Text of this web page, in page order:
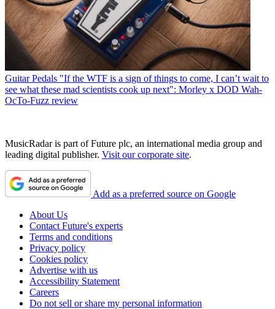
Guitar Pedals "If the WTF is a sign of things to come, I can’t wait to
see what these mad scientists cook up next": Morley x DOD Wah-
OcTo-Fuzz review
MusicRadar is part of Future plc, an international media group and
leading digital publisher. Visit our corporate site.
Add as a preferred source on Google
About Us
Contact Future's experts
Terms and conditions
Privacy policy
Cookies policy
Advertise with us
Accessibility Statement
Careers
Do not sell or share my personal information